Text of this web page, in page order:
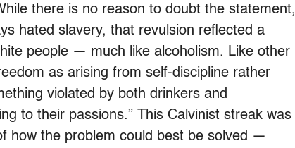
there is no reason to doubt the statement,
hated slavery, that revulsion reflected a
people — much like alcoholism. Like other
as arising from self-discipline rather
violated by both drinkers and
to their passions.” This Calvinist streak was
how the problem could best be solved —